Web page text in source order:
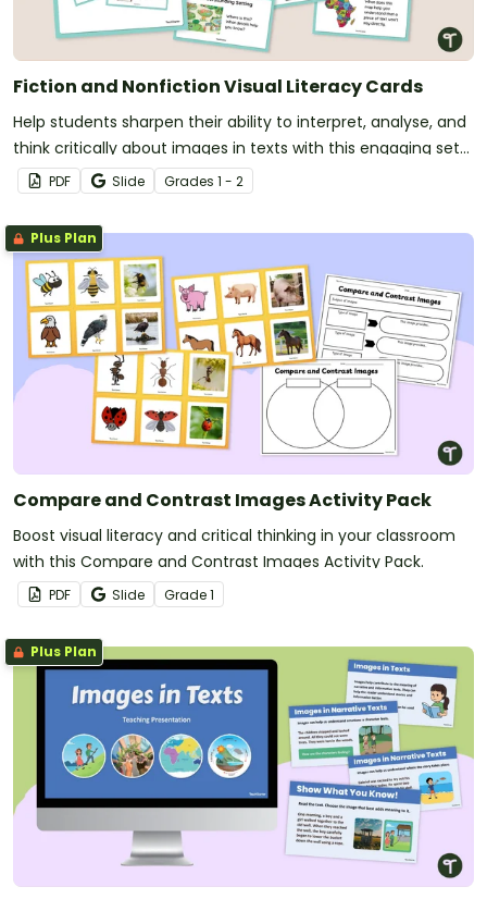
Fiction and Nonfiction Visual Literacy Cards
Help students sharpen their ability to interpret, analyse, and
think critically about images in texts with this engaging set
of visual literacy cards.
PDF Slide Grades 1 - 2
Plus Plan
Compare and Contrast Images Activity Pack
Boost visual literacy and critical thinking in your classroom
with this Compare and Contrast Images Activity Pack.
PDF Slide Grade1
Plus Plan